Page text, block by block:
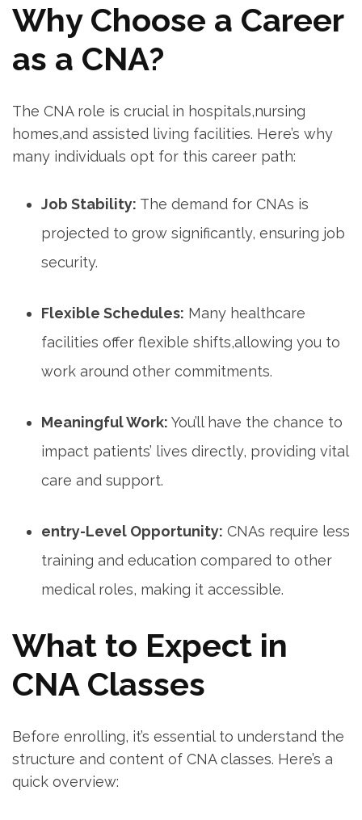
Why Choose a Career‍
as a CNA?
The⁤ CNA role is crucial in hospitals,nursing
homes,and assisted living facilities. Here’s why⁣
many individuals opt for this career path:
Job Stability: The demand for CNAs ⁤is
projected to grow significantly, ensuring job
security.
Flexible‍ Schedules: Many healthcare
facilities offer flexible shifts,allowing you to
work around other commitments.
Meaningful Work: You’ll have the chance to
impact patients’ lives directly, providing vital
care and support.
entry-Level Opportunity: CNAs require less
training and education compared to other ​
medical roles, making it accessible.
What to Expect in
CNA Classes
Before ⁣enrolling, it’s essential‌ to understand the
structure and content of CNA classes. Here’s a
quick overview: